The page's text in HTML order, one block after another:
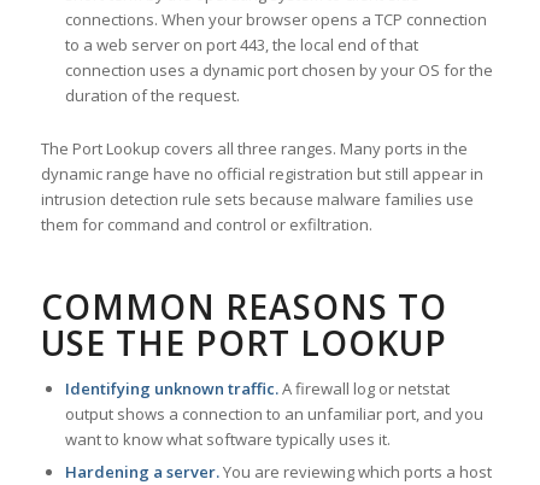
connections. When your browser opens a TCP connection
to a web server on port 443, the local end of that
connection uses a dynamic port chosen by your OS for the
duration of the request.
The Port Lookup covers all three ranges. Many ports in the
dynamic range have no official registration but still appear in
intrusion detection rule sets because malware families use
them for command and control or exfiltration.
COMMON REASONS TO
USE THE PORT LOOKUP
Identifying unknown traffic.A firewall log or netstat
output shows a connection to an unfamiliar port, and you
want to know what software typically uses it.
Hardening a server.You are reviewing which ports a host